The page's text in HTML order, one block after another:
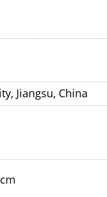
Jiangsu, China